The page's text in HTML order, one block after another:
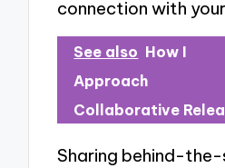
connection with
See also How I
Approach
Collaborative
Sharing behind-